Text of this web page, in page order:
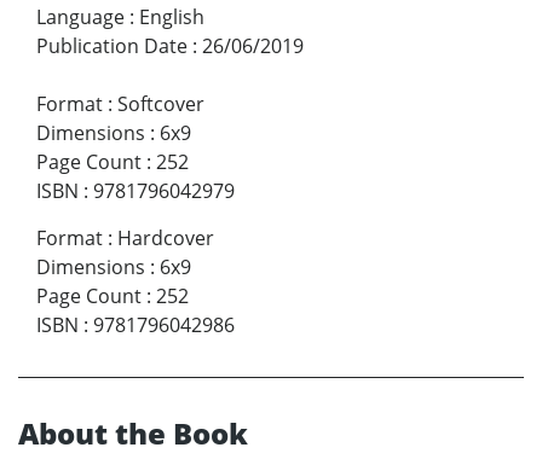
Language : English
Publication Date : 26/06/2019
Format : Softcover
Dimensions : 6x9
Page Count : 252
ISBN : 9781796042979
Format : Hardcover
Dimensions : 6x9
Page Count : 252
ISBN : 9781796042986
About the Book